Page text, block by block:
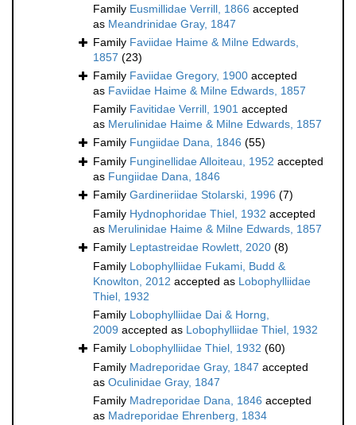
Family Eusmillidae Verrill, 1866 accepted
as Meandrinidae Gray, 1847
Family Faviidae Haime & Milne Edwards,
1857 (23)
Family Faviidae Gregory, 1900 accepted
as Faviidae Haime & Milne Edwards, 1857
Family Favitidae Verrill, 1901 accepted
as Merulinidae Haime & Milne Edwards, 1857
Family Fungiidae Dana, 1846 (55)
Family Funginellidae Alloiteau, 1952 accepted
as Fungiidae Dana, 1846
Family Gardineriidae Stolarski, 1996 (7)
Family Hydnophoridae Thiel, 1932 accepted
as Merulinidae Haime & Milne Edwards, 1857
Family Leptastreidae Rowlett, 2020 (8)
Family Lobophylliidae Fukami, Budd &
Knowlton, 2012 accepted as Lobophylliidae
Thiel, 1932
Family Lobophylliidae Dai & Horng,
2009 accepted as Lobophylliidae Thiel, 1932
Family Lobophylliidae Thiel, 1932 (60)
Family Madreporidae Gray, 1847 accepted
as Oculinidae Gray, 1847
Family Madreporidae Dana, 1846 accepted
as Madreporidae Ehrenberg, 1834